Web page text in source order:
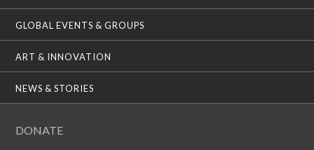
GLOBAL EVENTS & GROUPS
ART & INNOVATION
NEWS & STORIES
DONATE